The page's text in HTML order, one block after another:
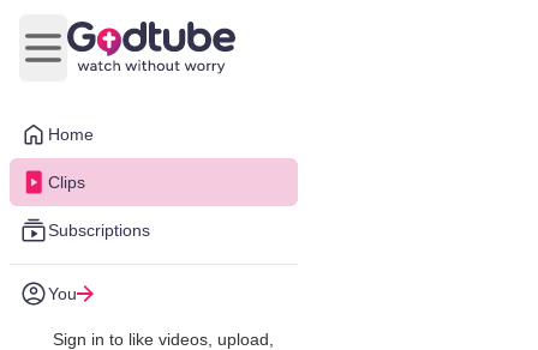
Home
Clips
Subscriptions
You
Sign in to like videos, upload,
Open main menu